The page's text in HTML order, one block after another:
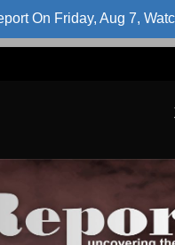
On Friday, Aug 7,